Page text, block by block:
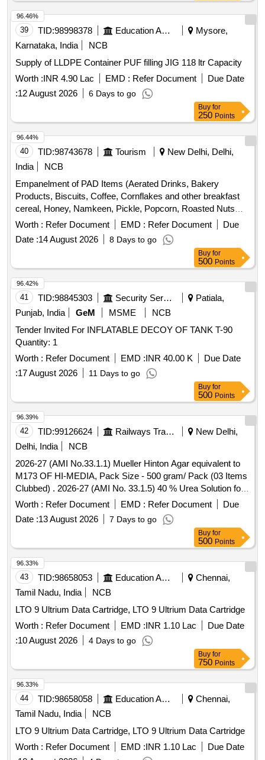
39 TID:98998378 Education And Research Institute
Mysore,
Karnataka, India
NCB
Supply of LLDPE Container PUF filling JIG 118 ltr Capacity
Worth :INR 4.90 Lac EMD : Refer Document
Due Date
:12 August 2026 6 Days to go
96.46%
Buy for
250 Points
40 TID:98743678 Tourism
New Delhi, Delhi,
India
NCB
Empanelment of PAD Items (Aerated Drinks, Bakery
Products, Biscuits, Coffee, Cornflakes and other breakfast
cereal, Honey, Namkeen, Pickle, Popcorn, Roasted Nuts
/Dry Fruits, Soup, Sugar Sachet, Tea, Fruit Juice/ Coconut
Water, Tomato Ketchup
Worth : Refer Document EMD : Refer Document
Due
Date :14 August 2026 8 Days to go
96.44%
Buy for
500 Points
41 TID:98845303 Security Services
Patiala,
Punjab, India
GeM MSME
NCB
Tender Invited For INFLATABLE DECOY OF TANK T-90
Quantity: 1
Worth : Refer Document EMD :INR 40.00 K
Due Date
:17 August 2026 11 Days to go
96.42%
Buy for
500 Points
42 TID:99126624 Railways Transport Services
New Delhi,
Delhi, India
NCB
2026-27 (AMI No.33.1.1) Mueller Hinton Agar equivalent to
M173 OF HI-MEDIA, Pack Size - 500 gram/ Pack (03 Items
Clubbed) . 2026-27 (AMI No. 33.1.5) 40 % Urea Solution for
Urea Broth base, Pack Size - 10 X 5 ml/ Pack ]
Worth : Refer Document EMD : Refer Document
Due
Date :13 August 2026 7 Days to go
96.39%
Buy for
500 Points
43 TID:98658053 Education And Research Institute
Chennai,
Tamil Nadu, India
NCB
LTO 9 Ultrium Data Cartridge, LTO 9 Ultrium Data Cartridge
Worth : Refer Document EMD :INR 1.10 Lac
Due Date
:10 August 2026 4 Days to go
96.33%
Buy for
750 Points
44 TID:98658058 Education And Research Institute
Chennai,
Tamil Nadu, India
NCB
LTO 9 Ultrium Data Cartridge, LTO 9 Ultrium Data Cartridge
Worth : Refer Document EMD :INR 1.10 Lac
Due Date
96.33%